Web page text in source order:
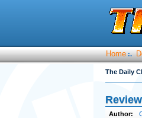
Home :.
The Daily
Author: